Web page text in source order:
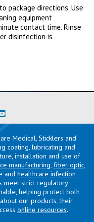
package directions. Use
equipment
contact time. Rinse
disinfection is
Medical, Sticklers and
coating, lubricating and
installation and use of
manufacturing, fiber optic,
and healthcare infection
meet strict regulatory
helping protect both
our products, their
online resources.